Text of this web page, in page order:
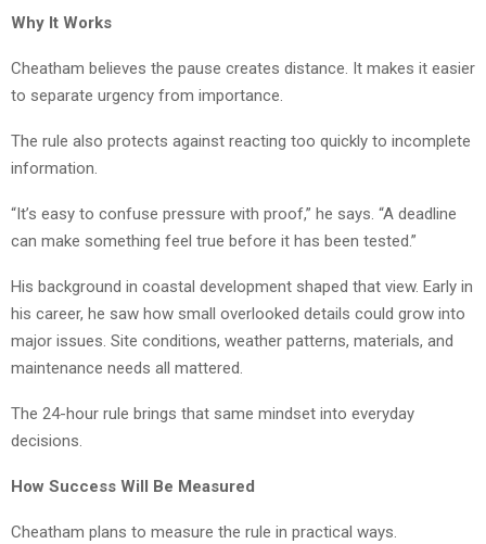
Why It Works
Cheatham believes the pause creates distance. It makes it easier
to separate urgency from importance.
The rule also protects against reacting too quickly to incomplete
information.
“It’s easy to confuse pressure with proof,” he says. “A deadline
can make something feel true before it has been tested.”
His background in coastal development shaped that view. Early in
his career, he saw how small overlooked details could grow into
major issues. Site conditions, weather patterns, materials, and
maintenance needs all mattered.
The 24-hour rule brings that same mindset into everyday
decisions.
How Success Will Be Measured
Cheatham plans to measure the rule in practical ways.